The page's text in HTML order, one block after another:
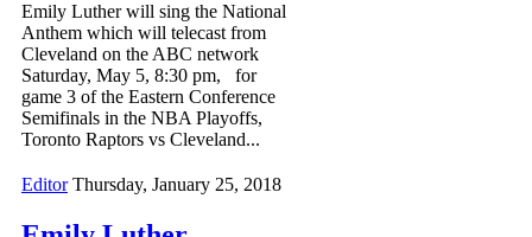
Emily Luther will sing the National
Anthem which will telecast from
Cleveland on the ABC network
Saturday, May 5, 8:30 pm, for
game 3 of the Eastern Conference
Semifinals in the NBA Playoffs,
Toronto Raptors vs Cleveland...
Editor Thursday, January 25, 2018